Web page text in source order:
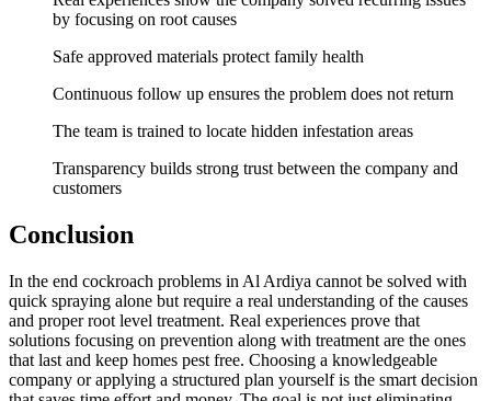
by focusing on root causes
Safe approved materials protect family health
Continuous follow up ensures the problem does not return
The team is trained to locate hidden infestation areas
Transparency builds strong trust between the company and
customers
Conclusion
In the end cockroach problems in Al Ardiya cannot be solved with
quick spraying alone but require a real understanding of the causes
and proper root level treatment. Real experiences prove that
solutions focusing on prevention along with treatment are the ones
that last and keep homes pest free. Choosing a knowledgeable
company or applying a structured plan yourself is the smart decision